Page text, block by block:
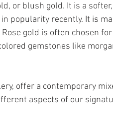
or blush gold. It is a
popularity recently. It is
gold is often chosen
gemstones like
offer a contemporary
aspects of our